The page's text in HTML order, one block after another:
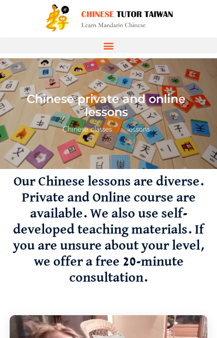
Chinese private and online
lessons
Chinese classes lessons
Our Chinese lessons are diverse.
Private and Online course are
available. We also use self-
developed teaching materials. If
you are unsure about your level,
we offer a free 20-minute
consultation.